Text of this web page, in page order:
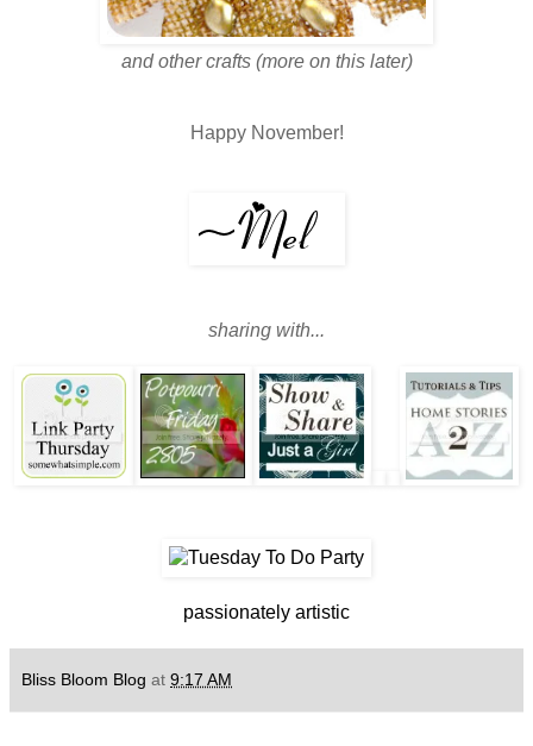
and other crafts (more on this later)
Happy November!
sharing with...
passionately artistic
Bliss Bloom Blog at 9:17 AM